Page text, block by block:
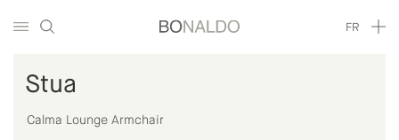
FR
Stua
Calma Lounge Armchair